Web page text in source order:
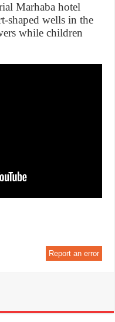
Marhaba hotel
shaped wells in the
while children
Report an error